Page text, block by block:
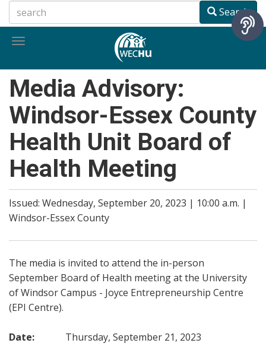
to
main
Search
Toggle
Media Advisory:
Windsor-Essex County
Health Unit Board of
Health Meeting
Issued: Wednesday, September 20, 2023 | 10:00 a.m. |
Windsor-Essex County
The media is invited to attend the in-person
September Board of Health meeting at the University
of Windsor Campus - Joyce Entrepreneurship Centre
(EPI Centre).
Date: Thursday, September 21, 2023